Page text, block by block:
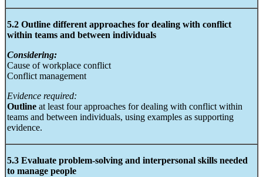
5.2 Outline different approaches for dealing with conflict
within teams and between individuals
Considering:
Cause of workplace conflict
Conflict management
Evidence required:
Outline at least four approaches for dealing with conflict within
teams and between individuals, using examples as supporting
evidence.
5.3 Evaluate problem-solving and interpersonal skills needed
to manage people